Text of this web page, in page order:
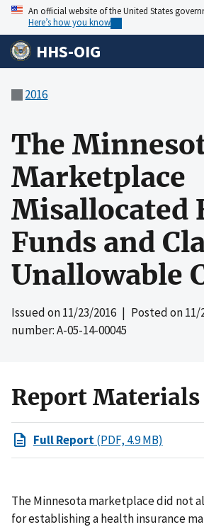
An official website of the United States
Here’s how you know
HHS-OIG
2016
The
Marketplace
Misallocated
Funds and
Unallowable
Issued on11/23/2016 | Posted on11/
number: A-05-14-00045
Report Materials
Full Report(PDF, 4.9 MB)
The Minnesota marketplace did not
for establishing a health insurance